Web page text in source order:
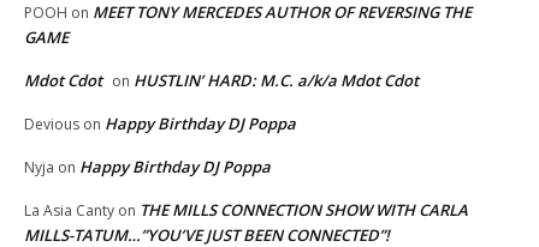
POOH on MEET TONY MERCEDES AUTHOR OF REVERSING THE
GAME
Mdot Cdot on HUSTLIN’ HARD: M.C. a/k/a Mdot Cdot
Devious on Happy Birthday DJ Poppa
Nyja on Happy Birthday DJ Poppa
La Asia Canty on THE MILLS CONNECTION SHOW WITH CARLA
MILLS-TATUM…”YOU’VE JUST BEEN CONNECTED”!